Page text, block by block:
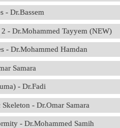
- Dr.Bassem
- Dr.Mohammed Tayyem (NEW)
- Dr.Mohammed Hamdan
Samara
- Dr.Fadi
- Dr.Omar Samara
- Dr.Mohammed Samih